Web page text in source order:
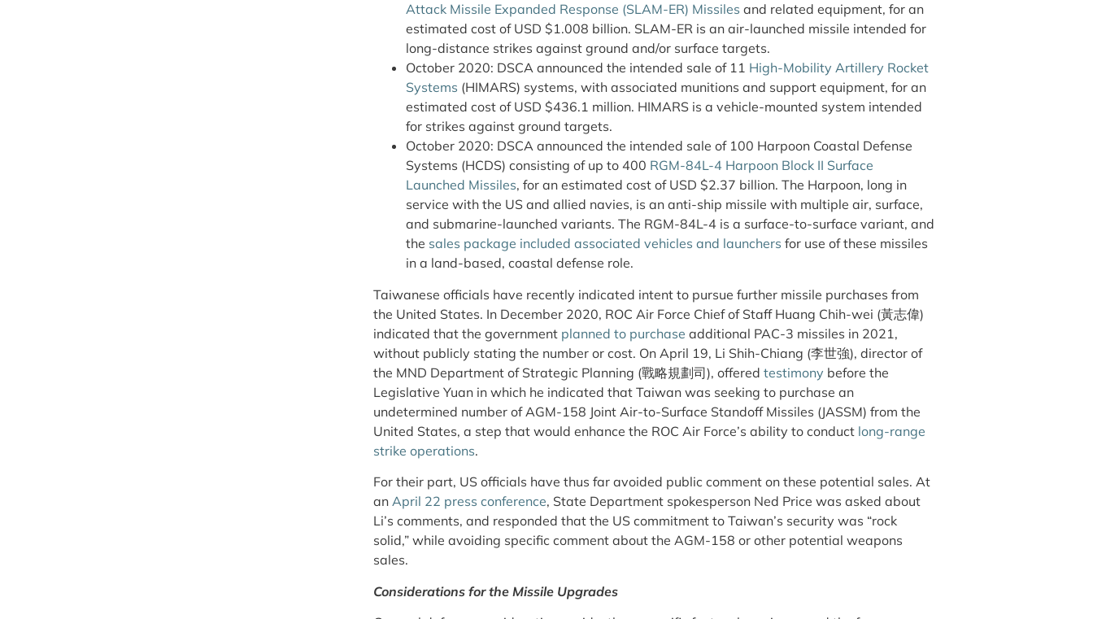
Attack Missile Expanded Response (SLAM-ER) Missiles and related equipment, for an
estimated cost of USD $1.008 billion. SLAM-ER is an air-launched missile intended for
long-distance strikes against ground and/or surface targets.
October 2020: DSCA announced the intended sale of 11 High-Mobility Artillery Rocket
Systems (HIMARS) systems, with associated munitions and support equipment, for an
estimated cost of USD $436.1 million. HIMARS is a vehicle-mounted system intended
for strikes against ground targets.
October 2020: DSCA announced the intended sale of 100 Harpoon Coastal Defense
Systems (HCDS) consisting of up to 400 RGM-84L-4 Harpoon Block II Surface
Launched Missiles, for an estimated cost of USD $2.37 billion. The Harpoon, long in
service with the US and allied navies, is an anti-ship missile with multiple air, surface,
and submarine-launched variants. The RGM-84L-4 is a surface-to-surface variant, and
the sales package included associated vehicles and launchers for use of these missiles
in a land-based, coastal defense role.
Taiwanese officials have recently indicated intent to pursue further missile purchases from
the United States. In December 2020, ROC Air Force Chief of Staff Huang Chih-wei (黃志偉)
indicated that the government planned to purchase additional PAC-3 missiles in 2021,
without publicly stating the number or cost. On April 19, Li Shih-Chiang (李世強), director of
the MND Department of Strategic Planning (戰略規劃司), offered testimony before the
Legislative Yuan in which he indicated that Taiwan was seeking to purchase an
undetermined number of AGM-158 Joint Air-to-Surface Standoff Missiles (JASSM) from the
United States, a step that would enhance the ROC Air Force’s ability to conduct long-range
strike operations.
For their part, US officials have thus far avoided public comment on these potential sales. At
an April 22 press conference, State Department spokesperson Ned Price was asked about
Li’s comments, and responded that the US commitment to Taiwan’s security was “rock
solid,” while avoiding specific comment about the AGM-158 or other potential weapons
sales.
Considerations for the Missile Upgrades